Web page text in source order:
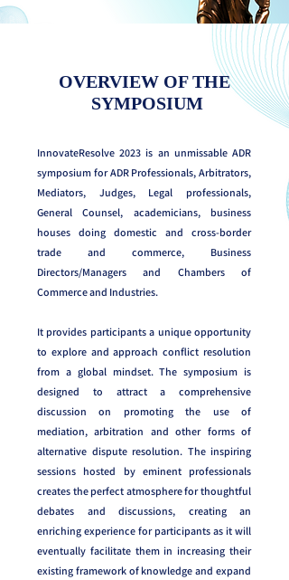
OVERVIEW OF THE
SYMPOSIUM
InnovateResolve 2023 is an unmissable ADR
symposium for ADR Professionals, Arbitrators,
Mediators, Judges, Legal professionals,
General Counsel, academicians, business
houses doing domestic and cross-border
trade and commerce, Business
Directors/Managers and Chambers of
Commerce and Industries.
It provides participants a unique opportunity
to explore and approach conflict resolution
from a global mindset. The symposium is
designed to attract a comprehensive
discussion on promoting the use of
mediation, arbitration and other forms of
alternative dispute resolution. The inspiring
sessions hosted by eminent professionals
creates the perfect atmosphere for thoughtful
debates and discussions, creating an
enriching experience for participants as it will
eventually facilitate them in increasing their
existing framework of knowledge and expand